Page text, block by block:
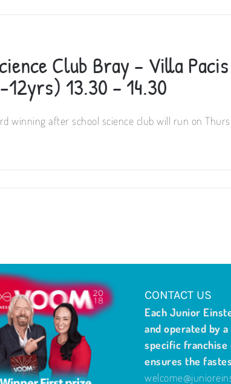
Club Bray – Villa Pacis
13.30 – 14.30
winning after school science club will run on
CONTACT US
Each Junior
and operated by
specific
ensures the